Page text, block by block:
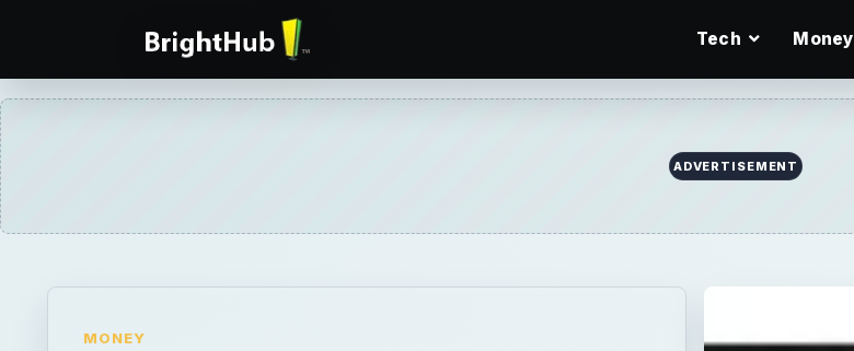
Tech Money
ADVERTISEMENT
MONEY